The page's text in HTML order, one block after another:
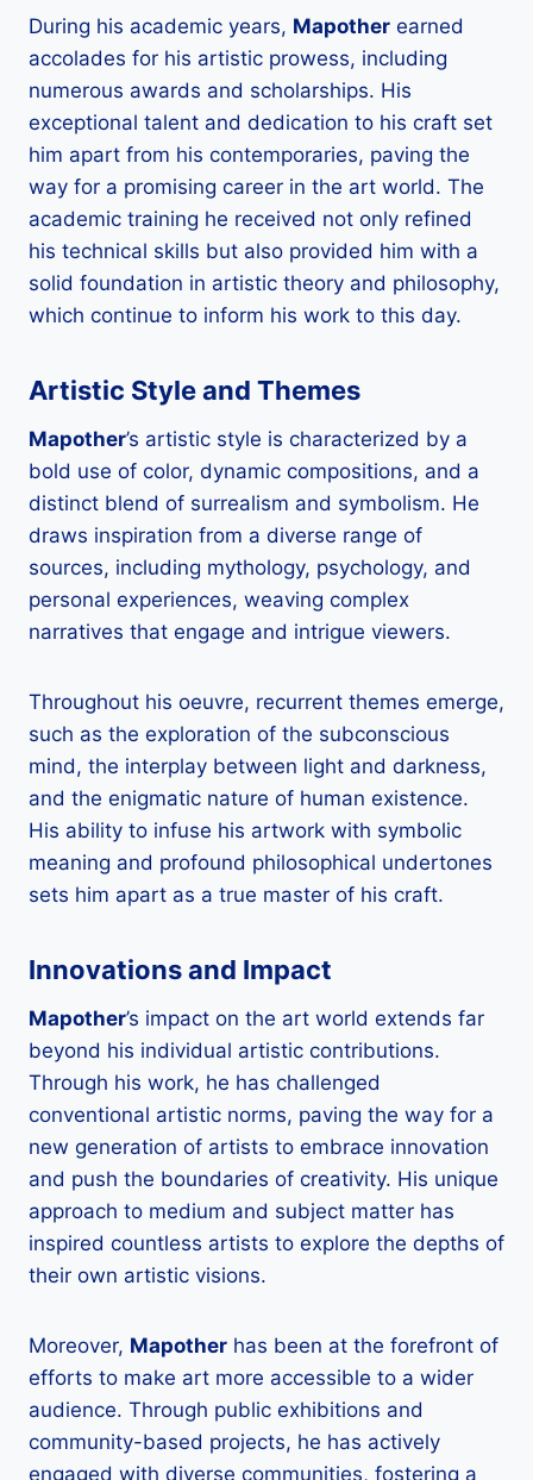
During his academic years, Mapother earned
accolades for his artistic prowess, including
numerous awards and scholarships. His
exceptional talent and dedication to his craft set
him apart from his contemporaries, paving the
way for a promising career in the art world. The
academic training he received not only refined
his technical skills but also provided him with a
solid foundation in artistic theory and philosophy,
which continue to inform his work to this day.
Artistic Style and Themes
Mapother’s artistic style is characterized by a
bold use of color, dynamic compositions, and a
distinct blend of surrealism and symbolism. He
draws inspiration from a diverse range of
sources, including mythology, psychology, and
personal experiences, weaving complex
narratives that engage and intrigue viewers.
Throughout his oeuvre, recurrent themes emerge,
such as the exploration of the subconscious
mind, the interplay between light and darkness,
and the enigmatic nature of human existence.
His ability to infuse his artwork with symbolic
meaning and profound philosophical undertones
sets him apart as a true master of his craft.
Innovations and Impact
Mapother’s impact on the art world extends far
beyond his individual artistic contributions.
Through his work, he has challenged
conventional artistic norms, paving the way for a
new generation of artists to embrace innovation
and push the boundaries of creativity. His unique
approach to medium and subject matter has
inspired countless artists to explore the depths of
their own artistic visions.
Moreover, Mapother has been at the forefront of
efforts to make art more accessible to a wider
audience. Through public exhibitions and
community-based projects, he has actively
engaged with diverse communities, fostering a